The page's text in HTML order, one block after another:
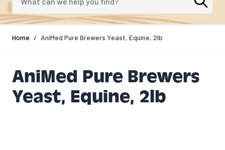
Home / AniMed Pure Brewers Yeast, Equine, 2lb
AniMed Pure Brewers
Yeast, Equine, 2lb